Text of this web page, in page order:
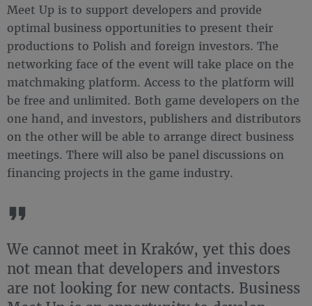
Meet Up is to support developers and provide
optimal business opportunities to present their
productions to Polish and foreign investors. The
networking face of the event will take place on the
matchmaking platform. Access to the platform will
be free and unlimited. Both game developers on the
one hand, and investors, publishers and distributors
on the other will be able to arrange direct business
meetings. There will also be panel discussions on
financing projects in the game industry.
We cannot meet in Kraków, yet this does
not mean that developers and investors
are not looking for new contacts. Business